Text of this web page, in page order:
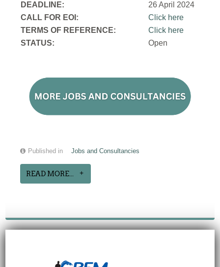
DEADLINE:
26 April 2024
CALL FOR EOI:
Click here
TERMS OF REFERENCE:
Click here
STATUS:
Open
Published in Jobs and Consultancies
READ MORE...